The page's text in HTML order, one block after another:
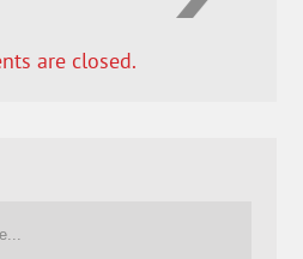
are closed.